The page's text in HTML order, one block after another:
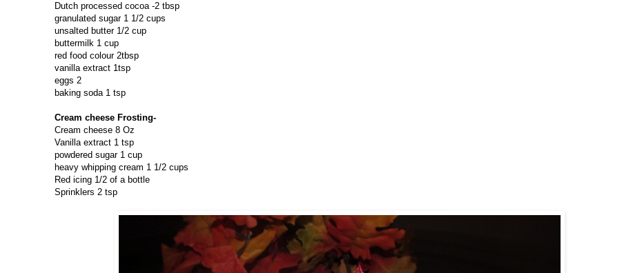
Dutch processed cocoa -2 tbsp
granulated sugar 1 1/2 cups
unsalted butter 1/2 cup
buttermilk 1 cup
red food colour 2tbsp
vanilla extract 1tsp
eggs 2
baking soda 1 tsp
Cream cheese Frosting-
Cream cheese 8 Oz
Vanilla extract 1 tsp
powdered sugar 1 cup
heavy whipping cream 1 1/2 cups
Red icing 1/2 of a bottle
Sprinklers 2 tsp